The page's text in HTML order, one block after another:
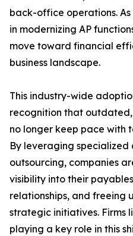
back-office operations.
in modernizing AP
move toward financial
business landscape.
This industry-wide
recognition that outdated,
no longer keep pace with
By leveraging
outsourcing, companies
visibility into their
relationships, and freeing
strategic initiatives. Firms
playing a key role in this